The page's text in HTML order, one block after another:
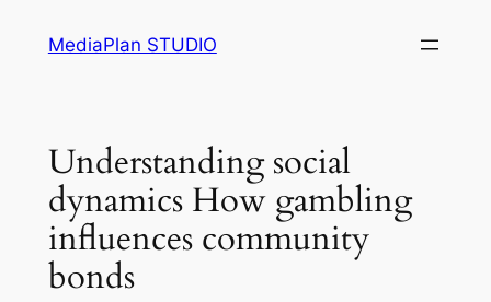
MediaPlan STUDIO
Understanding social
dynamics How gambling
influences community
bonds